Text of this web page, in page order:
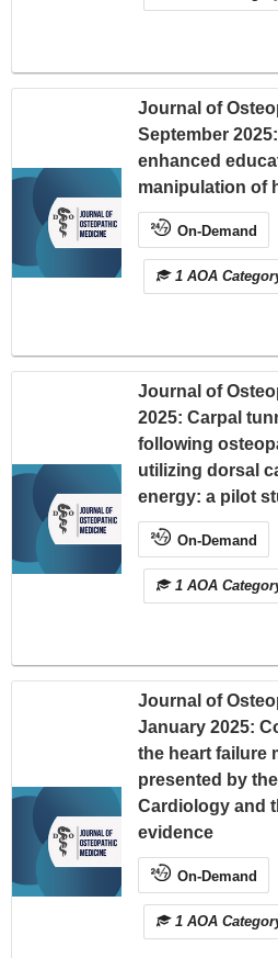
Journal of
September
enhanced
manipulation of
On-Demand
1 AOA
Journal of
2025: Carpal
following
utilizing dorsal
energy: a pilot
On-Demand
1 AOA
Journal of
January 2025:
the heart failure
presented by
Cardiology and
evidence
On-Demand
1 AOA